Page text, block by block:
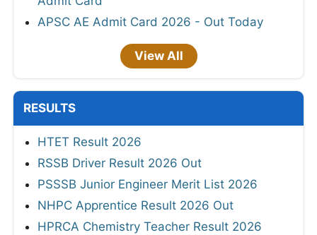
APSC AE Admit Card 2026 - Out Today
View All
RESULTS
HTET Result 2026
RSSB Driver Result 2026 Out
PSSSB Junior Engineer Merit List 2026
NHPC Apprentice Result 2026 Out
HPRCA Chemistry Teacher Result 2026